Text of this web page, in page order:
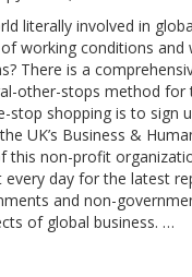
literally involved in
working conditions and
There is a
other-stops method for
stop shopping is to sign
UK’s Business &
this non-profit
every day for the latest
and non-
of global business. …